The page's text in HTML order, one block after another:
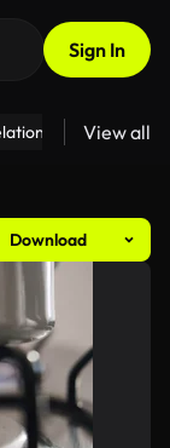
Sign In
Fitness
View all
Download